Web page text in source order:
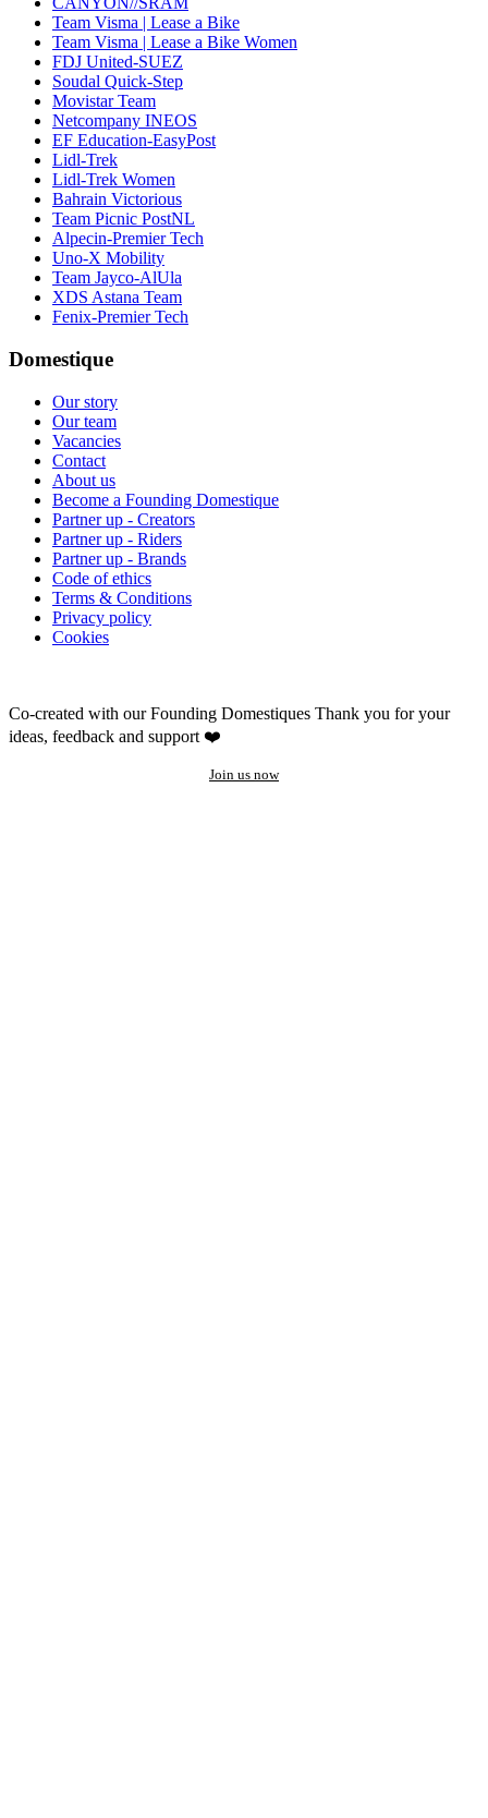
Team Visma | Lease a Bike
Team Visma | Lease a Bike Women
FDJ United-SUEZ
Soudal Quick-Step
Movistar Team
Netcompany INEOS
EF Education-EasyPost
Lidl-Trek
Lidl-Trek Women
Bahrain Victorious
Team Picnic PostNL
Alpecin-Premier Tech
Uno-X Mobility
Team Jayco-AlUla
XDS Astana Team
Fenix-Premier Tech
Domestique
Our story
Our team
Vacancies
Contact
About us
Become a Founding Domestique
Partner up - Creators
Partner up - Riders
Partner up - Brands
Code of ethics
Terms & Conditions
Privacy policy
Cookies
Co-created with our Founding Domestiques Thank you for your
ideas, feedback and support ❤️
Join us now